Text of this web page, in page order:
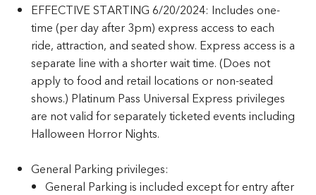
EFFECTIVE STARTING 6/20/2024: Includes one-
time (per day after 3pm) express access to each
ride, attraction, and seated show. Express access is a
separate line with a shorter wait time. (Does not
apply to food and retail locations or non-seated
shows.) Platinum Pass Universal Express privileges
are not valid for separately ticketed events including
Halloween Horror Nights.
General Parking privileges:
General Parking is included except for entry after